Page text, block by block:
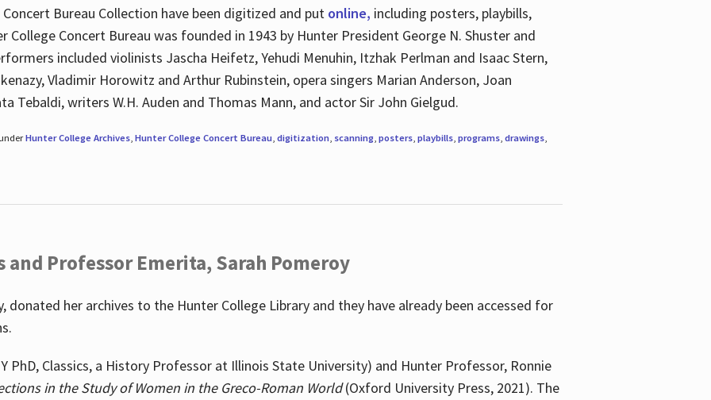
Bureau Collection have been digitized and put online, including posters, playbills,
Concert Bureau was founded in 1943 by Hunter President George N. Shuster and
included violinists Jascha Heifetz, Yehudi Menuhin, Itzhak Perlman and Isaac Stern,
Vladimir Horowitz and Arthur Rubinstein, opera singers Marian Anderson, Joan
Tebaldi, writers W.H. Auden and Thomas Mann, and actor Sir John Gielgud.
Hunter College Archives, Hunter College Concert Bureau, digitization, scanning, posters, playbills, programs, drawings,
Professor Emerita, Sarah Pomeroy
her archives to the Hunter College Library and they have already been accessed for
PhD, Classics, a History Professor at Illinois State University) and Hunter Professor, Ronnie
in the Study of Women in the Greco-Roman World(Oxford University Press, 2021). The